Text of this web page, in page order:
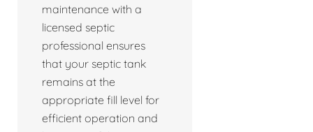
maintenance with a
licensed septic
professional ensures
that your septic tank
remains at the
appropriate fill level for
efficient operation and